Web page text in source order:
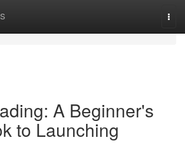
A Beginner's
to Launching